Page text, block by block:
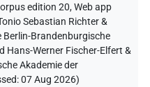
edition 20, Web app
Sebastian Richter &
Berlin-Brandenburgische
Hans-Werner Fischer-Elfert &
Akademie der
07 Aug 2026)